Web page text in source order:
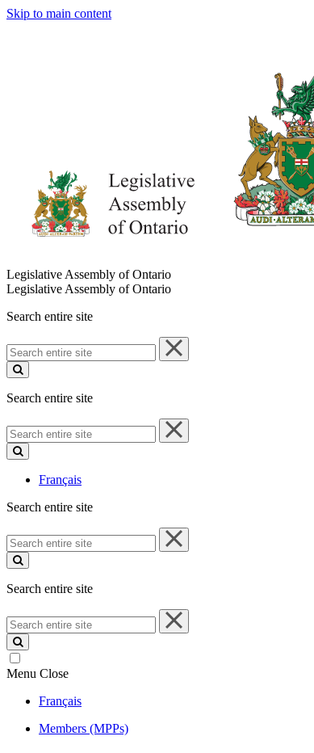
Skip to main content
Legislative Assembly of Ontario
Legislative Assembly of Ontario
Search entire site
Search
entire
site
Search entire site
Search
entire
site
Français
Search entire site
Search
entire
site
Search entire site
Search
entire
site
Menu Close
Français
Members (MPPs)